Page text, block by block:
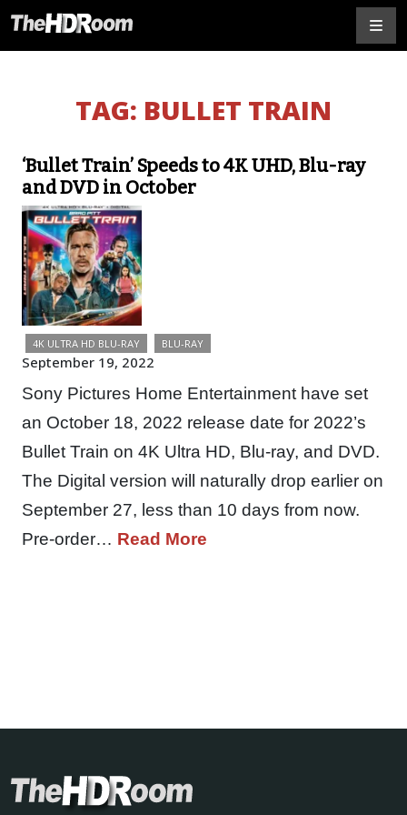
TAG: BULLET TRAIN
‘Bullet Train’ Speeds to 4K UHD, Blu-ray
and DVD in October
4K ULTRA HD BLU-RAY BLU-RAY
September 19, 2022
Sony Pictures Home Entertainment have set
an October 18, 2022 release date for 2022’s
Bullet Train on 4K Ultra HD, Blu-ray, and DVD.
The Digital version will naturally drop earlier on
September 27, less than 10 days from now.
Pre-order… Read More